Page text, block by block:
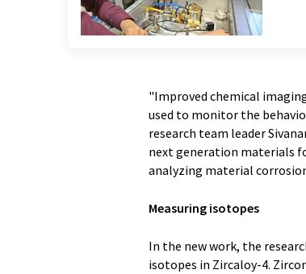
"Improved chemical
used to monitor the
research team leader
next generation materials
analyzing material
Measuring isotopes
In the new work, the
isotopes in Zircaloy-4.